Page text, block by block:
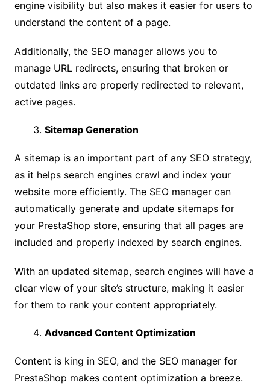
engine visibility but also makes it easier for users to
understand the content of a page.
Additionally, the SEO manager allows you to
manage URL redirects, ensuring that broken or
outdated links are properly redirected to relevant,
active pages.
Sitemap Generation
A sitemap is an important part of any SEO strategy,
as it helps search engines crawl and index your
website more efficiently. The SEO manager can
automatically generate and update sitemaps for
your PrestaShop store, ensuring that all pages are
included and properly indexed by search engines.
With an updated sitemap, search engines will have a
clear view of your site’s structure, making it easier
for them to rank your content appropriately.
Advanced Content Optimization
Content is king in SEO, and the SEO manager for
PrestaShop makes content optimization a breeze.